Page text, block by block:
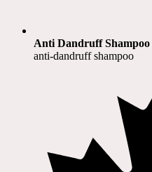
Anti Dandruff Shampoo
anti-dandruff shampoo